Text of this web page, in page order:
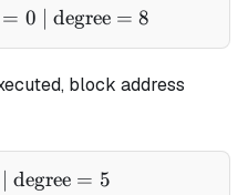
f_{halt} \cdot (1 -
= 0 | degree = 8
block address
f_{halt} \cdot a = 0
| degree = 5